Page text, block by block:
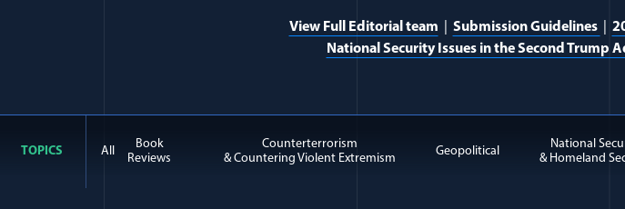
View Full Editorial team Submission Guidelines
National Security Issues in the Second Trump
TOPICS All
Book
Reviews
Counterterrorism
& Countering Violent Extremism
Geopolitical
National
& Homeland